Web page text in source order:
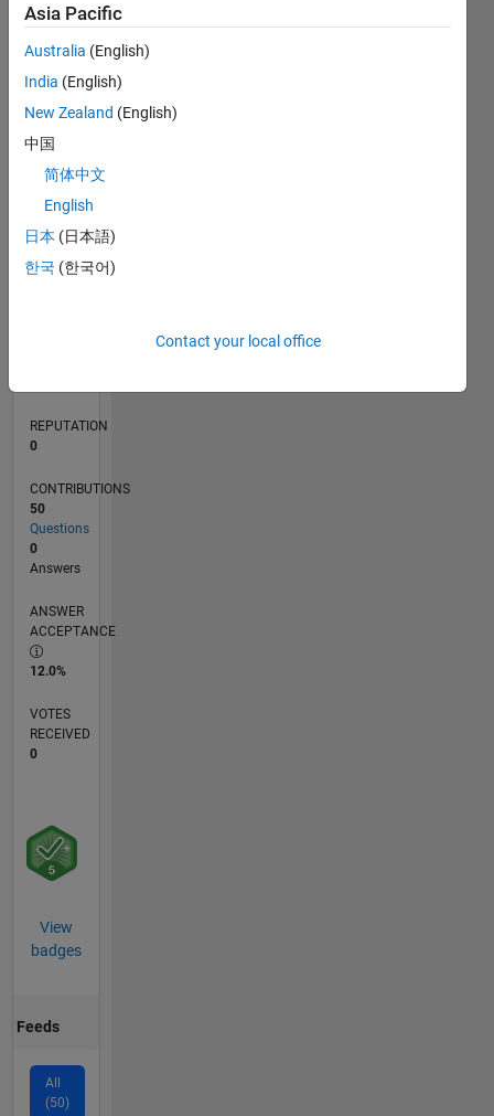
CONTRIBUTIONS 10
-4
-22468
10
25 20
15
-5
-10
TIMELINE
REPUTATION
0
CONTRIBUTIONS
50
Questions
0
Answers
ANSWER
ACCEPTANCE
12.0%
VOTES
RECEIVED
0
View
badges
Feeds
All
(50)
Asia Pacific
Australia (English)
India (English)
New Zealand (English)
中国
简体中文
English
日本 (日本語)
한국 (한국어)
Contact your local office